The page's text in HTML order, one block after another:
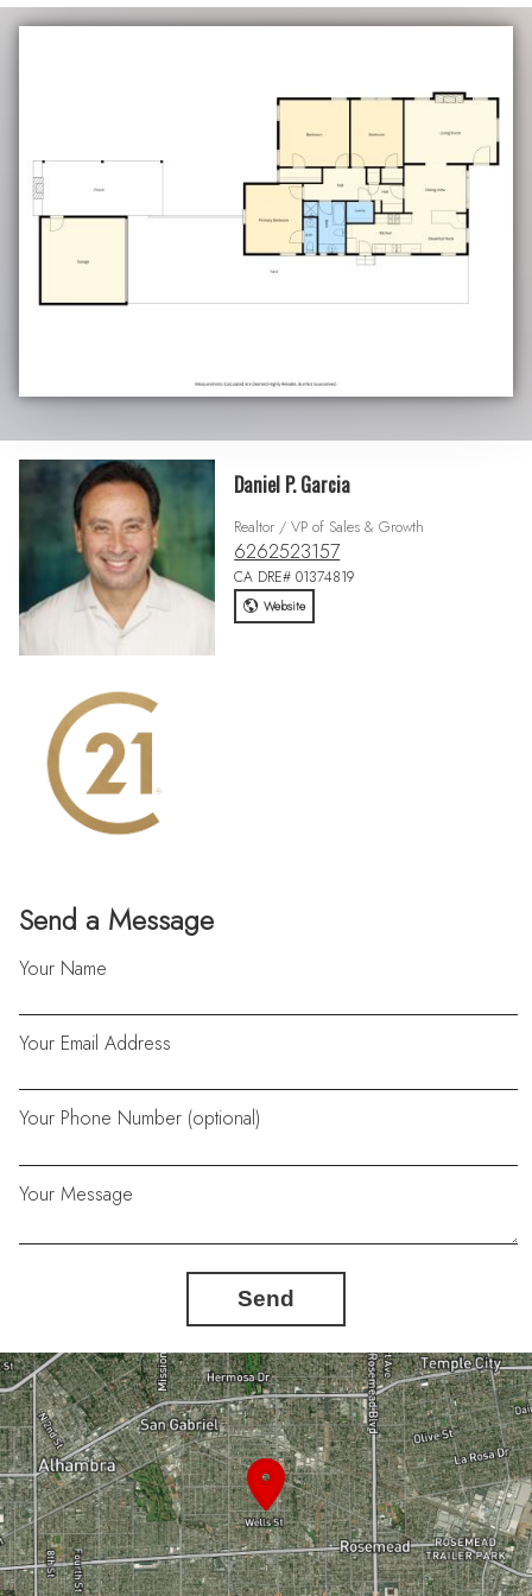
Send a Message
Your Name
Your Email Address
Your Phone Number (optional)
Your Message
Send
Daniel P. Garcia
Realtor / VP of Sales & Growth
6262523157
CA DRE# 01374819
Website